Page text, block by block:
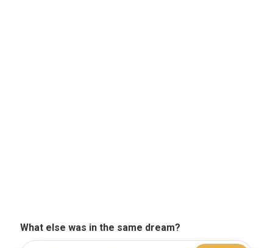
What else was in the same dream?